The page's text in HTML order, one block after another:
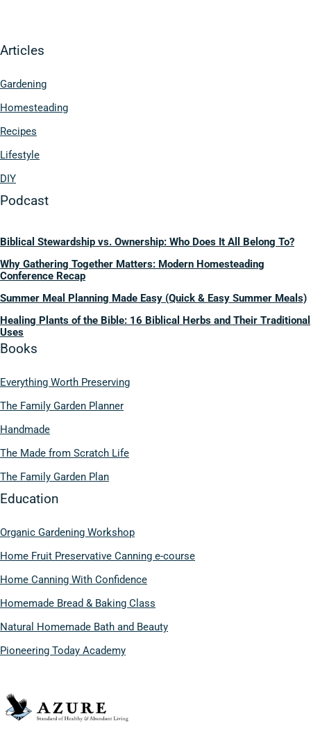
Articles
Gardening
Homesteading
Recipes
Lifestyle
DIY
Podcast
Biblical Stewardship vs. Ownership: Who Does It All Belong To?
Why Gathering Together Matters: Modern Homesteading
Conference Recap
Summer Meal Planning Made Easy (Quick & Easy Summer Meals)
Healing Plants of the Bible: 16 Biblical Herbs and Their Traditional
Uses
Books
Everything Worth Preserving
The Family Garden Planner
Handmade
The Made from Scratch Life
The Family Garden Plan
Education
Organic Gardening Workshop
Home Fruit Preservative Canning e-course
Home Canning With Confidence
Homemade Bread & Baking Class
Natural Homemade Bath and Beauty
Pioneering Today Academy